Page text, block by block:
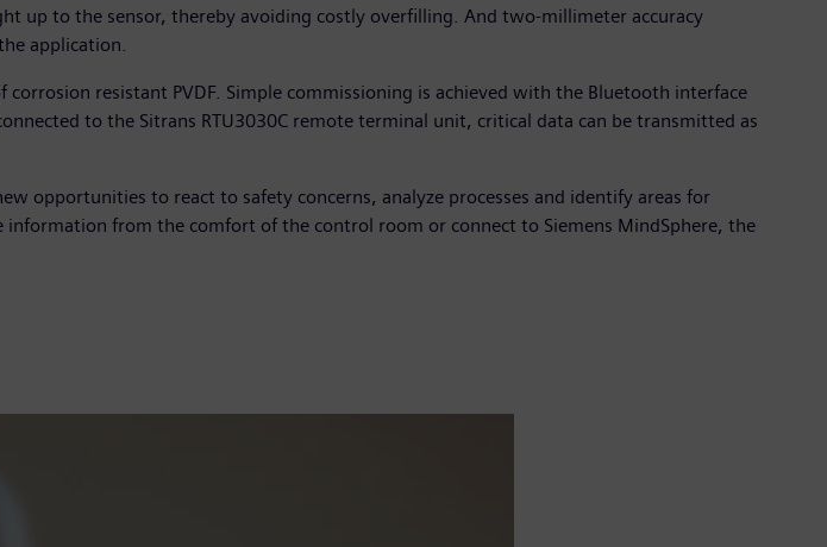
up to the sensor, thereby avoiding costly overfilling. And two-millimeter accuracy
application.
resistant PVDF. Simple commissioning is achieved with the Bluetooth interface
to the Sitrans RTU3030C remote terminal unit, critical data can be transmitted as
opportunities to react to safety concerns, analyze processes and identify areas for
from the comfort of the control room or connect to Siemens MindSphere, the